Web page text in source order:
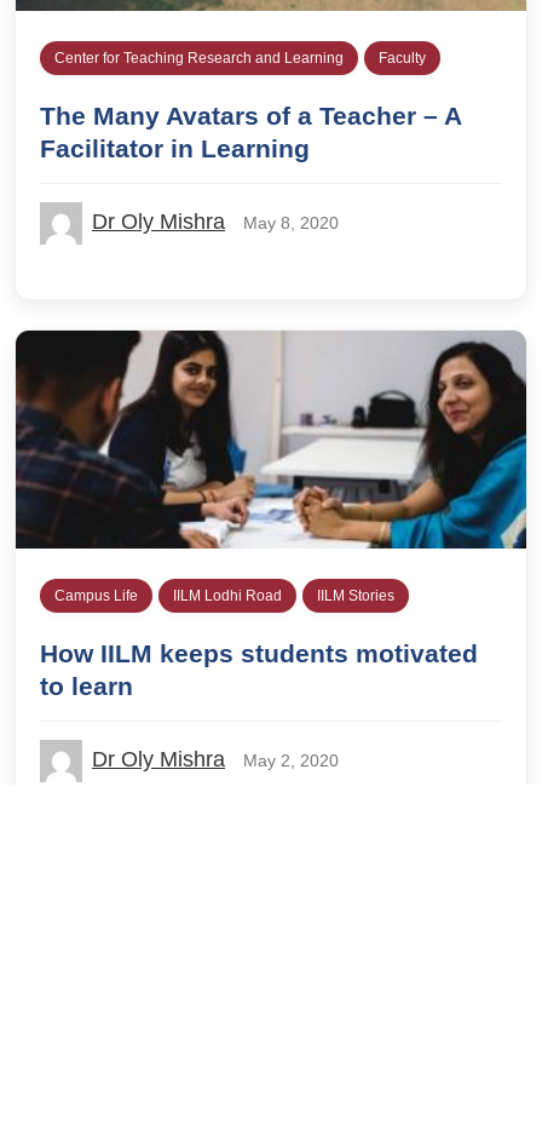
Center for Teaching Research and Learning Faculty
The Many Avatars of a Teacher – A
Facilitator in Learning
Dr Oly Mishra May 8, 2020
Campus Life IILM Lodhi Road IILM Stories
How IILM keeps students motivated
to learn
Dr Oly Mishra May 2, 2020